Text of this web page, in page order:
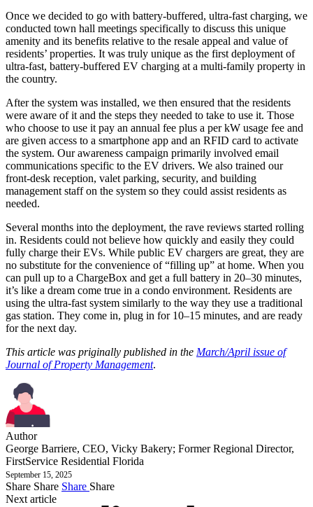
Once we decided to go with battery-buffered, ultra-fast charging, we
conducted town hall meetings specifically to discuss this unique
amenity and its benefits relative to the resale appeal and value of
residents’ properties. It was truly unique as the first deployment of
ultra-fast, battery-buffered EV charging at a multi-family property in
the country.
After the system was installed, we then ensured that the residents
were aware of it and the steps they needed to take to use it. Those
who choose to use it pay an annual fee plus a per kW usage fee and
are given access to a smartphone app and an RFID card to activate
the system. Our awareness campaign primarily involved email
communications specific to the EV drivers. We also trained our
front-desk reception, valet parking, security, and building
management staff on the system so they could assist residents as
needed.
Several months into the deployment, the rave reviews started rolling
in. Residents could not believe how quickly and easily they could
fully charge their EVs. While public EV chargers are great, they are
no substitute for the convenience of “filling up” at home. When you
can pull up to a ChargeBox and get a full battery in 20–30 minutes,
it’s like a dream come true in a condo environment. Residents are
using the ultra-fast system similarly to the way they use a traditional
gas station. They come in, plug in for 10–15 minutes, and are ready
for the next day.
This article was priginally published in the March/April issue of
Journal of Property Management.
Author
George Barriere, CEO, Vicky Bakery; Former Regional Director,
FirstService Residential Florida
September 15, 2025
Share Share Share Share
Next article